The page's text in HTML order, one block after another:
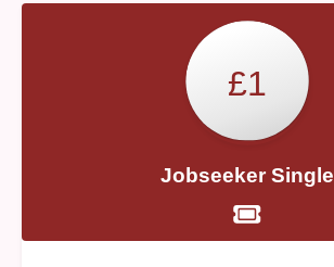
£1
Jobseeker Single